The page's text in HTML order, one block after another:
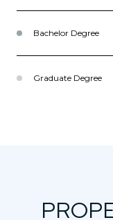
Bachelor Degree
Graduate Degree